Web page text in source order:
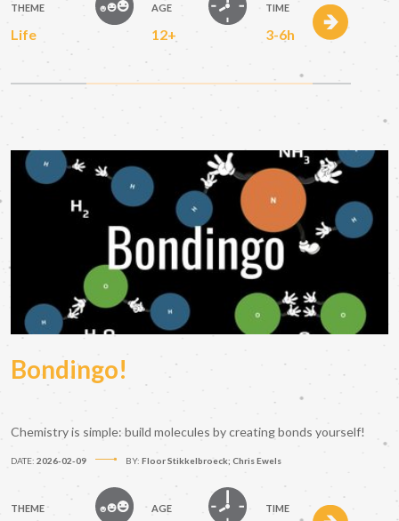
THEME
Life
AGE
12+
TIME
3-6h
Bondingo!
Chemistry is simple: build molecules by creating bonds yourself!
DATE: 2026-02-09 BY: Floor Stikkelbroeck; Chris Ewels
THEME AGE TIME